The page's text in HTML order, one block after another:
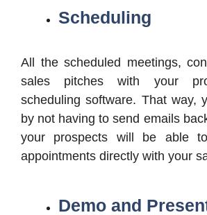
Scheduling
All the scheduled meetings,
sales pitches with your
scheduling software. That way,
by not having to send emails
your prospects will be able
appointments directly with your
Demo and